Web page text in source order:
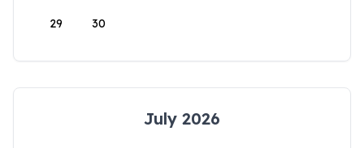
29 30
July 2026